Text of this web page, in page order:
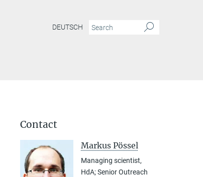
DEUTSCH
Contact
Markus Pössel
Managing scientist,
HdA; Senior Outreach